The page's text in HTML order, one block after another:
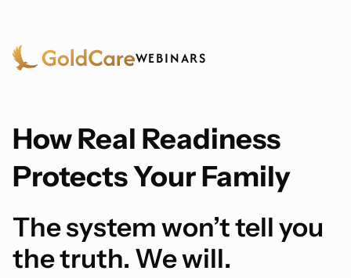
WEBINARS
How Real Readiness
Protects Your Family
The system won’t tell you
the truth. We will.